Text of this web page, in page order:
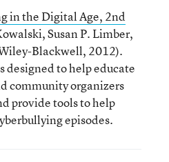
in the Digital Age, 2nd
Susan P. Limber,
Blackwell, 2012).
designed to help educate
community organizers
provide tools to help
episodes.